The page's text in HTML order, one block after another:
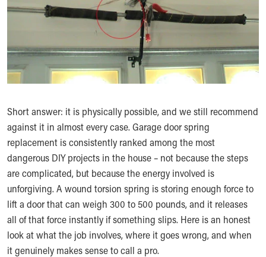
Short answer: it is physically possible, and we still recommend
against it in almost every case. Garage door spring
replacement is consistently ranked among the most
dangerous DIY projects in the house – not because the steps
are complicated, but because the energy involved is
unforgiving. A wound torsion spring is storing enough force to
lift a door that can weigh 300 to 500 pounds, and it releases
all of that force instantly if something slips. Here is an honest
look at what the job involves, where it goes wrong, and when
it genuinely makes sense to call a pro.